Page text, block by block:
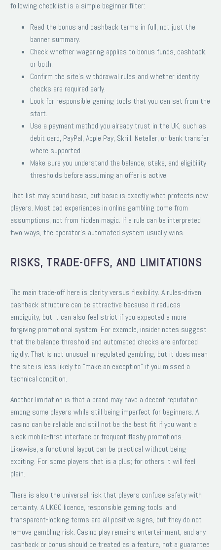
following checklist is a simple beginner filter:
Read the bonus and cashback terms in full, not just the
banner summary.
Check whether wagering applies to bonus funds, cashback,
or both.
Confirm the site’s withdrawal rules and whether identity
checks are required early.
Look for responsible gaming tools that you can set from the
start.
Use a payment method you already trust in the UK, such as
debit card, PayPal, Apple Pay, Skrill, Neteller, or bank transfer
where supported.
Make sure you understand the balance, stake, and eligibility
thresholds before assuming an offer is active.
That list may sound basic, but basic is exactly what protects new
players. Most bad experiences in online gambling come from
assumptions, not from hidden magic. If a rule can be interpreted
two ways, the operator’s automated system usually wins.
RISKS, TRADE-OFFS, AND LIMITATIONS
The main trade-off here is clarity versus flexibility. A rules-driven
cashback structure can be attractive because it reduces
ambiguity, but it can also feel strict if you expected a more
forgiving promotional system. For example, insider notes suggest
that the balance threshold and automated checks are enforced
rigidly. That is not unusual in regulated gambling, but it does mean
the site is less likely to “make an exception” if you missed a
technical condition.
Another limitation is that a brand may have a decent reputation
among some players while still being imperfect for beginners. A
casino can be reliable and still not be the best fit if you want a
sleek mobile-first interface or frequent flashy promotions.
Likewise, a functional layout can be practical without being
exciting. For some players that is a plus; for others it will feel
plain.
There is also the universal risk that players confuse safety with
certainty. A UKGC licence, responsible gaming tools, and
transparent-looking terms are all positive signs, but they do not
remove gambling risk. Casino play remains entertainment, and any
cashback or bonus should be treated as a feature, not a guarantee